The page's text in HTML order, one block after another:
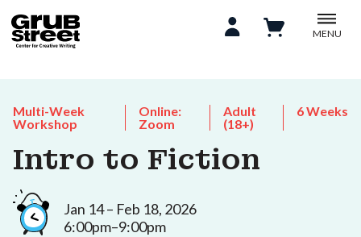
MENU
Multi-Week
Workshop
Online:
Zoom
Adult
(18+)
6 Weeks
Intro to Fiction
Jan 14 – Feb 18, 2026
6:00pm–9:00pm